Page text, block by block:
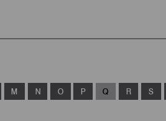
M N O P Q R S